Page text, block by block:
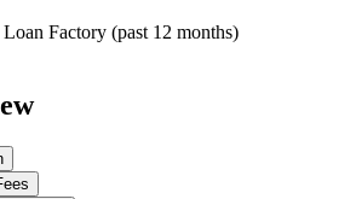
Factory (past 12 months)